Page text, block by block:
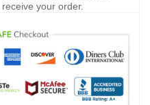
receive your order.